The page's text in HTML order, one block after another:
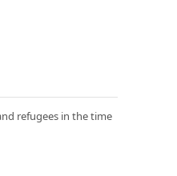
refugees in the time